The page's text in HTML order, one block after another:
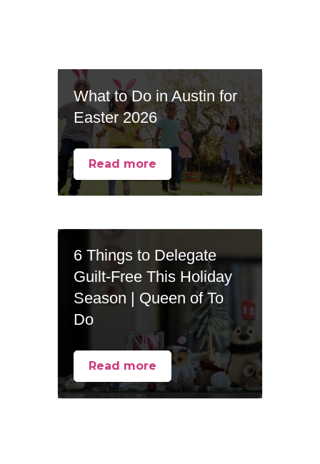
What to Do in Austin for
Easter 2026
Read more
6 Things to Delegate
Guilt-Free This Holiday
Season | Queen of To
Do
Read more